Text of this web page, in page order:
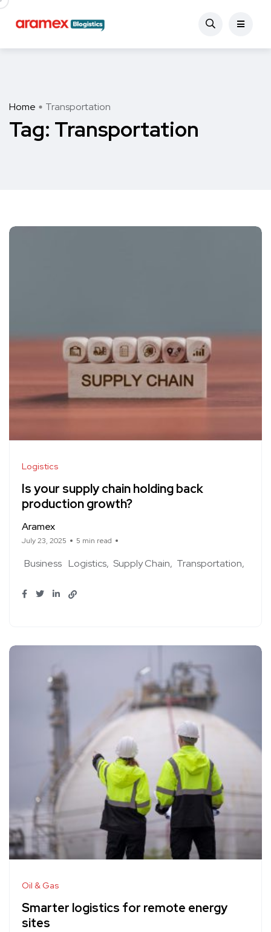
Home Transportation
Tag: Transportation
Logistics
Is your supply chain holding back
production growth?
Aramex
July 23, 2025 5 min read
Business Logistics Supply Chain Transportation
Oil & Gas
Smarter logistics for remote energy
sites